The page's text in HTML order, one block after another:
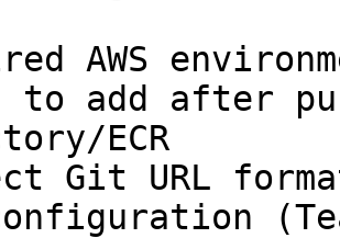
AWS
to add after
ECR
Git URL